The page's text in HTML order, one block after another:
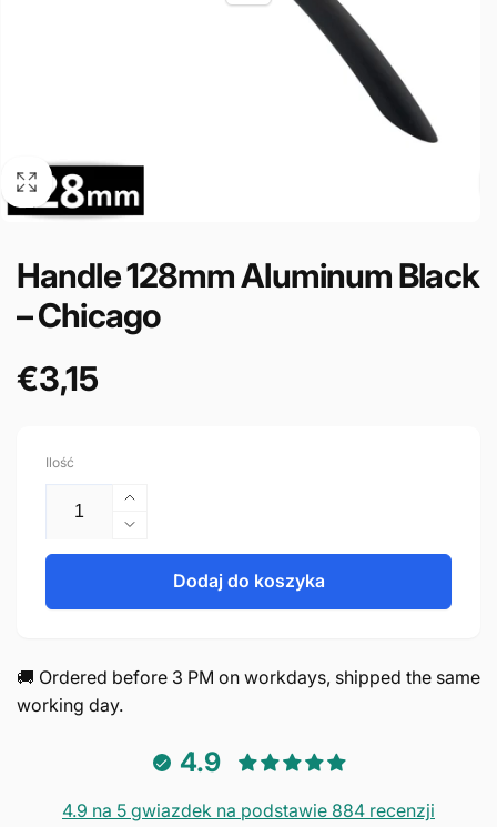
Handle 128mm Aluminum Black
– Chicago
Cena
€3,15
Ilość
Zwiększ
ilość
dla
Handle
–
Zmniejsz
ilość
Handle
Black
Dodaj do koszyka
🚚 Ordered before 3 PM on workdays, shipped the same
working day.
4.9
4.9 na 5 gwiazdek na podstawie 884 recenzji